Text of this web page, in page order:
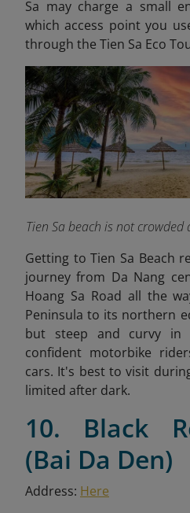
Sa may charge a small
which access point you
through the Tien Sa Eco
Tien Sa beach is not
Getting to Tien Sa Beach
journey from Da Nang
Hoang Sa Road all the
Peninsula to its northern
but steep and curvy
confident motorbike
cars. It's best to visit
limited after dark.
10. Black
(Bai Da Den)
Address: Here